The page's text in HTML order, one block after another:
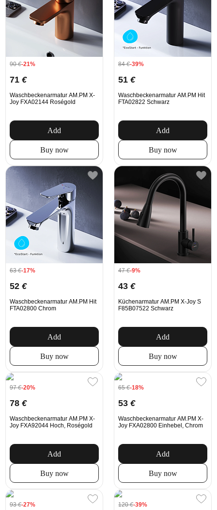
90€-21%
71 €
Waschbeckenarmatur AM.PM X-
Joy FXA02144 Roségold
Add
Buy now
84€-39%
51 €
Waschbeckenarmatur AM.PM Hit
FTA02822 Schwarz
Add
Buy now
63€-17%
52 €
Waschbeckenarmatur AM.PM Hit
FTA02800 Chrom
Add
Buy now
47€-9%
43 €
Küchenarmatur AM.PM X-Joy S
F85B07522 Schwarz
Add
Buy now
97€-20%
78 €
Waschbeckenarmatur AM.PM X-
Joy FXA92044 Hoch, Roségold
Add
Buy now
65€-18%
53 €
Waschbeckenarmatur AM.PM X-
Joy FXA02800 Einhebel, Chrom
Add
Buy now
93€-27% 120€-39%